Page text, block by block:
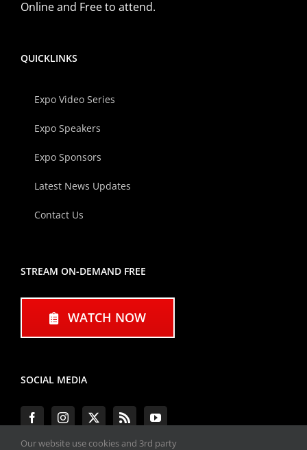
Online and Free to attend.
QUICKLINKS
Expo Video Series
Expo Speakers
Expo Sponsors
Latest News Updates
Contact Us
STREAM ON-DEMAND FREE
WATCH NOW
SOCIAL MEDIA
Our website use cookies and 3rd party